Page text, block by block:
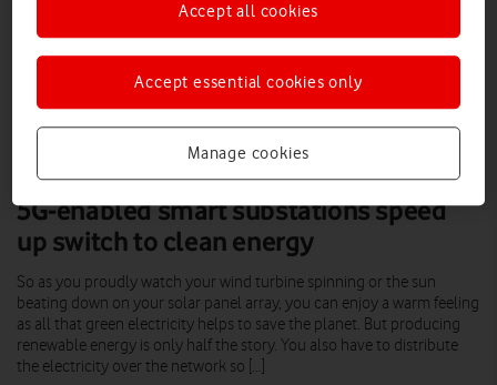
5G-enabled smart substations speed
up switch to clean energy
So as you proudly watch your wind turbine spinning or the sun
beating down on your solar panel array, you can enjoy a warm feeling
as all that green electricity helps to save the planet. But producing
renewable energy is only half the story. You also have to distribute
the electricity over the network so […]
Manage cookies
Accept essential cookies only
Accept all cookies